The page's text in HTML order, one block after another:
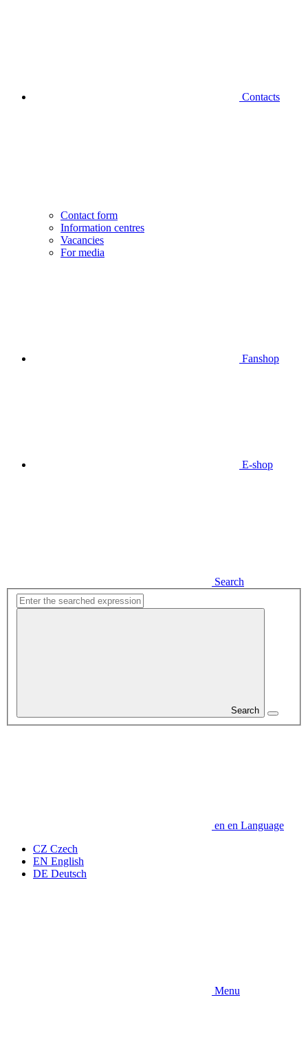
Contacts
Contact form
Information centres
Vacancies
For media
Fanshop
E-shop
Search
Search
en en Language
CZ Czech
EN English
DE Deutsch
Menu